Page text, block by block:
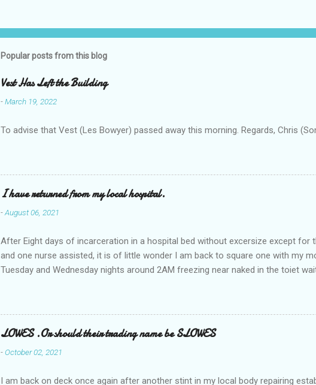
Popular posts from this blog
Vest Has Left the Building
-March 19, 2022
To advise that Vest (Les Bowyer) passed away this morning. Regards, Chris
I have returned from my local hospital.
-August 06, 2021
After Eight days of incarceration in a hospital bed without excersize except
and one nurse assisted, it is of little wonder I am back to square one with my
Tuesday and Wednesday nights around 2AM freezing near naked in the toiet
a pump out job on the nether regions wherein excess Urine seeps. The
one day, and all was well, and despite the hospital having all the details; the
pronounce and brain I cannot believe has this song and dance tune on LP
side reads-a song, Its called "Paying off The MERC"." Having listened to his
LOWES .Or should their trading name be SLOWES
-October 02, 2021
I am back on deck once again after another stint in my local body repairing